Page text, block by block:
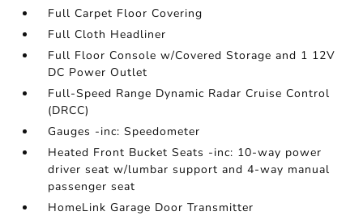
Full Carpet Floor Covering
Full Cloth Headliner
Full Floor Console w/Covered Storage and 1 12V
DC Power Outlet
Full-Speed Range Dynamic Radar Cruise Control
(DRCC)
Gauges -inc: Speedometer
Heated Front Bucket Seats -inc: 10-way power
driver seat w/lumbar support and 4-way manual
passenger seat
HomeLink Garage Door Transmitter